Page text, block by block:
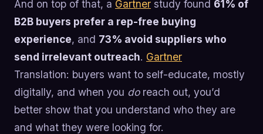
And on top of that, a Gartner study found 61% of
B2B buyers prefer a rep-free buying
experience, and 73% avoid suppliers who
send irrelevant outreach. Gartner
Translation: buyers want to self-educate, mostly
digitally, and when you doreach out, you’d
better show that you understand who they are
and what they were looking for.